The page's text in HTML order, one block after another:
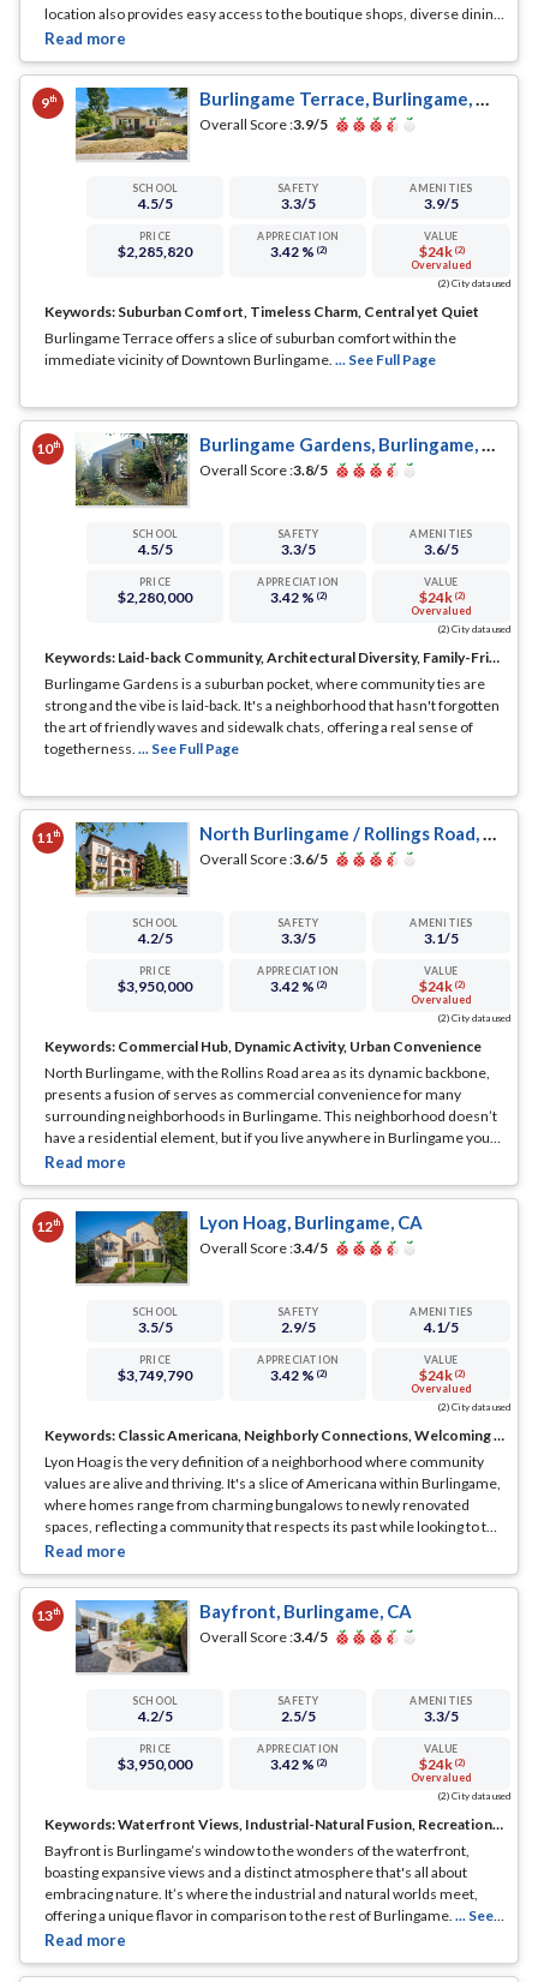
location also provides easy access to the boutique shops, diverse dining
options, and the historic charm of Broadway Avenue, enhancing the
daily life of its inhabitants with a touch of convenience and variety.... See
Full Page
9th Burlingame Terrace, Burlingame, CA
Overall Score :3.9/5
SCHOOL
4.5/5
SAFETY
3.3/5
AMENITIES
3.9/5
PRICE
$2,285,820
APPRECIATION
3.42 % (2)
VALUE
$24k (2)
Overvalued
(2) City data used
Keywords: Suburban Comfort, Timeless Charm, Central yet Quiet
Burlingame Terrace offers a slice of suburban comfort within the
immediate vicinity of Downtown Burlingame. ... See Full Page
10th Burlingame Gardens, Burlingame, CA
Overall Score :3.8/5
SCHOOL
4.5/5
SAFETY
3.3/5
AMENITIES
3.6/5
PRICE
$2,280,000
APPRECIATION
3.42 % (2)
VALUE
$24k (2)
Overvalued
(2) City data used
Keywords: Laid-back Community, Architectural Diversity, Family-Friendly
Burlingame Gardens is a suburban pocket, where community ties are
strong and the vibe is laid-back. It's a neighborhood that hasn't forgotten
the art of friendly waves and sidewalk chats, offering a real sense of
togetherness. ... See Full Page
11th North Burlingame / Rollings Road, Burlingame, CA
Overall Score :3.6/5
SCHOOL
4.2/5
SAFETY
3.3/5
AMENITIES
3.1/5
PRICE
$3,950,000
APPRECIATION
3.42 % (2)
VALUE
$24k (2)
Overvalued
(2) City data used
Keywords: Commercial Hub, Dynamic Activity, Urban Convenience
North Burlingame, with the Rollins Road area as its dynamic backbone,
presents a fusion of serves as commercial convenience for many
surrounding neighborhoods in Burlingame. This neighborhood doesn’t
have a residential element, but if you live anywhere in Burlingame you
are likely to visit the area from time to time.
12th Lyon Hoag, Burlingame, CA
Overall Score :3.4/5
SCHOOL
3.5/5
SAFETY
2.9/5
AMENITIES
4.1/5
PRICE
$3,749,790
APPRECIATION
3.42 % (2)
VALUE
$24k (2)
Overvalued
(2) City data used
Keywords: Classic Americana, Neighborly Connections, Welcoming Streets
Lyon Hoag is the very definition of a neighborhood where community
values are alive and thriving. It's a slice of Americana within Burlingame,
where homes range from charming bungalows to newly renovated
spaces, reflecting a community that respects its past while looking to the
future.... See Full Page
13th Bayfront, Burlingame, CA
Overall Score :3.4/5
SCHOOL
4.2/5
SAFETY
2.5/5
AMENITIES
3.3/5
PRICE
$3,950,000
APPRECIATION
3.42 % (2)
VALUE
$24k (2)
Overvalued
(2) City data used
Keywords:Waterfront Views, Industrial-Natural Fusion, Recreational Haven
Bayfront is Burlingame’s window to the wonders of the waterfront,
boasting expansive views and a distinct atmosphere that's all about
embracing nature. It’s where the industrial and natural worlds meet,
offering a unique flavor in comparison to the rest of Burlingame. ... See
Full Page